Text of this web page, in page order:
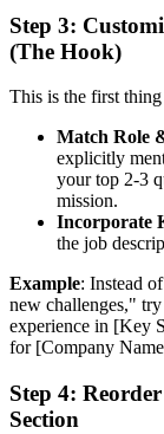
Step 3:
(The Hook)
This is the first
Match Role
explicitly
your top 2-3
mission.
Incorporate
the job
Example: Instead
new challenges,"
experience in [Key
for [Company
Step 4:
Section